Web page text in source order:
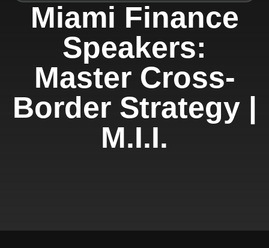
Miami Finance
Speakers:
Master Cross-
Border Strategy |
M.I.I.